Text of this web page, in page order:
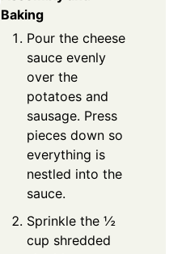
Baking
Pour the cheese
sauce evenly
over the
potatoes and
sausage. Press
pieces down so
everything is
nestled into the
sauce.
Sprinkle the ½
cup shredded